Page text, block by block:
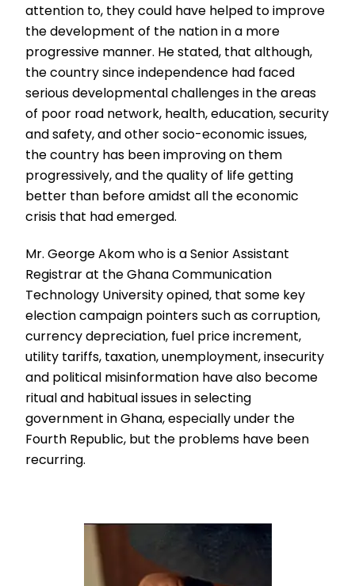
attention to, they could have helped to improve
the development of the nation in a more
progressive manner. He stated, that although,
the country since independence had faced
serious developmental challenges in the areas
of poor road network, health, education, security
and safety, and other socio-economic issues,
the country has been improving on them
progressively, and the quality of life getting
better than before amidst all the economic
crisis that had emerged.
Mr. George Akom who is a Senior Assistant
Registrar at the Ghana Communication
Technology University opined, that some key
election campaign pointers such as corruption,
currency depreciation, fuel price increment,
utility tariffs, taxation, unemployment, insecurity
and political misinformation have also become
ritual and habitual issues in selecting
government in Ghana, especially under the
Fourth Republic, but the problems have been
recurring.